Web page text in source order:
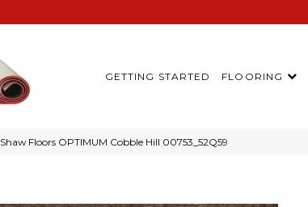
GETTING STARTED FLOORING
Shaw Floors OPTIMUM Cobble Hill 00753_52Q59